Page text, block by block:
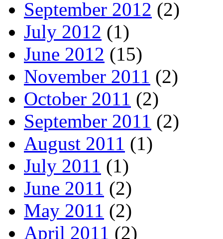
September 2012 (2)
July 2012 (1)
June 2012 (15)
November 2011 (2)
October 2011 (2)
September 2011 (2)
August 2011 (1)
July 2011 (1)
June 2011 (2)
May 2011 (2)
April 2011 (2)